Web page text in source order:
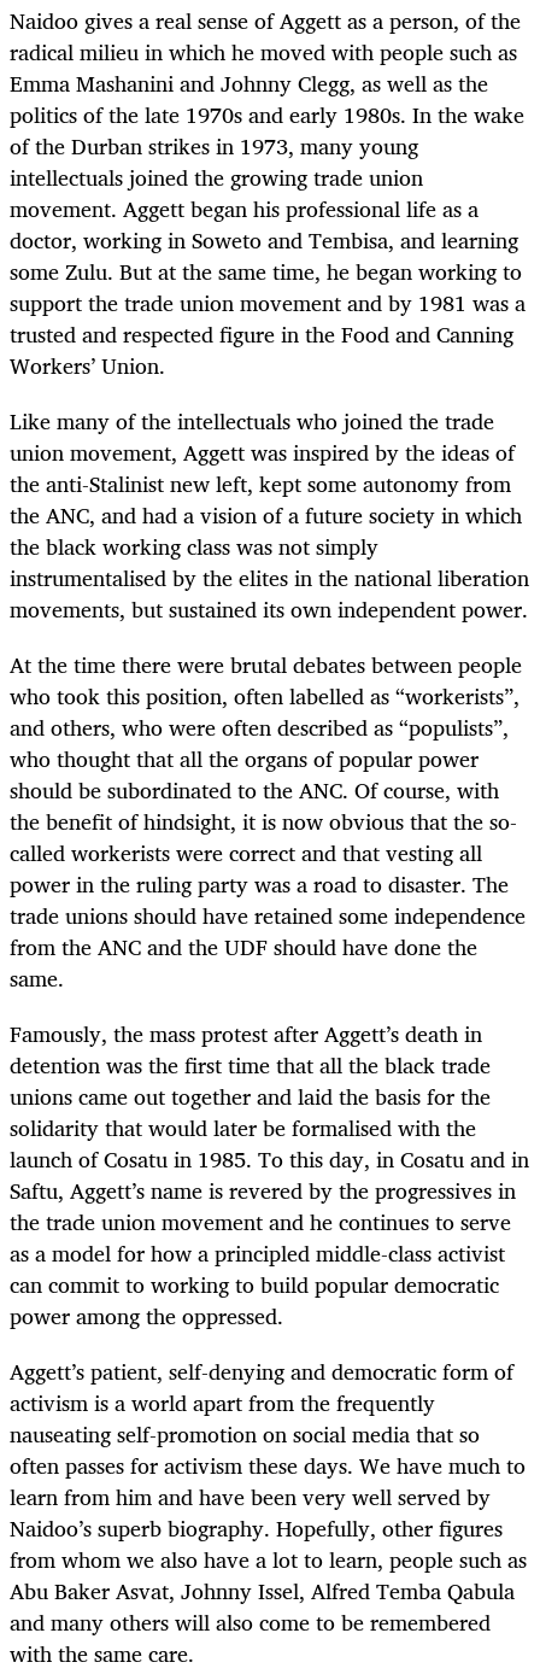
Naidoo gives a real sense of Aggett as a person, of the
radical milieu in which he moved with people such as
Emma Mashanini and Johnny Clegg, as well as the
politics of the late 1970s and early 1980s. In the wake
of the Durban strikes in 1973, many young
intellectuals joined the growing trade union
movement. Aggett began his professional life as a
doctor, working in Soweto and Tembisa, and learning
some Zulu. But at the same time, he began working to
support the trade union movement and by 1981 was a
trusted and respected figure in the Food and Canning
Workers’ Union.
Like many of the intellectuals who joined the trade
union movement, Aggett was inspired by the ideas of
the anti-Stalinist new left, kept some autonomy from
the ANC, and had a vision of a future society in which
the black working class was not simply
instrumentalised by the elites in the national liberation
movements, but sustained its own independent power.
At the time there were brutal debates between people
who took this position, often labelled as “workerists”,
and others, who were often described as “populists”,
who thought that all the organs of popular power
should be subordinated to the ANC. Of course, with
the benefit of hindsight, it is now obvious that the so-
called workerists were correct and that vesting all
power in the ruling party was a road to disaster. The
trade unions should have retained some independence
from the ANC and the UDF should have done the
same.
Famously, the mass protest after Aggett’s death in
detention was the first time that all the black trade
unions came out together and laid the basis for the
solidarity that would later be formalised with the
launch of Cosatu in 1985. To this day, in Cosatu and in
Saftu, Aggett’s name is revered by the progressives in
the trade union movement and he continues to serve
as a model for how a principled middle-class activist
can commit to working to build popular democratic
power among the oppressed.
Aggett’s patient, self-denying and democratic form of
activism is a world apart from the frequently
nauseating self-promotion on social media that so
often passes for activism these days. We have much to
learn from him and have been very well served by
Naidoo’s superb biography. Hopefully, other figures
from whom we also have a lot to learn, people such as
Abu Baker Asvat, Johnny Issel, Alfred Temba Qabula
and many others will also come to be remembered
with the same care.